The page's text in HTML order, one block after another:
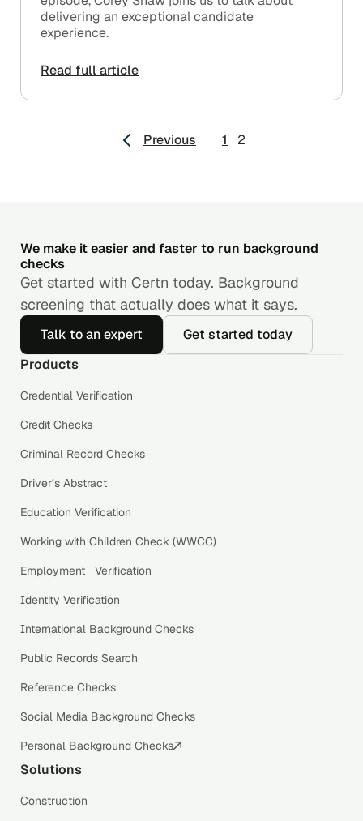
delivering an exceptional candidate
experience.
Read full article
pagination
Previous 1 2
We make it easier and faster to run background
checks
Get started with Certn today. Background
screening that actually does what it says.
Talk to an expert
Get started today
Products
Credential Verification
Credit Checks
Criminal Record Checks
Driver’s Abstract
Education Verification
Working with Children Check (WWCC)
Employment Verification
Identity Verification
International Background Checks
Public Records Search
Reference Checks
Social Media Background Checks
Personal Background Checks
Solutions
Construction